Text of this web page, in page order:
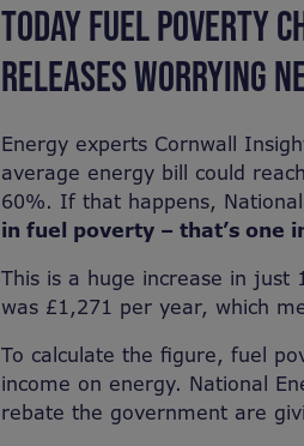
TODAY FUEL POVERTY
RELEASES WORRYING
Energy experts Cornwall
average energy bill could
60%. If that happens,
in fuel poverty – that’s one
This is a huge increase in just
was £1,271 per year, which
To calculate the figure, fuel
income on energy. National
rebate the government are